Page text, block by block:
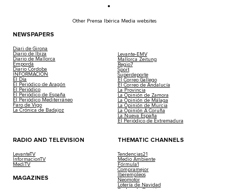
Other Prensa Ibérica Media websites
NEWSPAPERS
Diari de Girona
Diario de Ibiza
Diario de Mallorca
Empordà
Diario Córdoba
INFORMACIÓN
El Día
El Periódico de Aragón
El Periódico
El Periódico de España
El Periódico Mediterráneo
Faro de Vigo
La Crónica de Badajoz
Levante-EMV
Mallorca Zeitung
Regio7
Sport
Superdeporte
El Correo Gallego
El Correo de Andalucía
La Provincia
La Opinión de Zamora
La Opinión de Málaga
La Opinión de Murcia
La Opinión A Coruña
La Nueva España
El Periódico de Extremadura
RADIO AND TELEVISION
LevanteTV
InformacionTV
MediTV
MAGAZINES
THEMATIC CHANNELS
Tendencias21
Medio Ambiente
Fórmula1
Compramejor
Iberempleos
Neomotor
Lotería de Navidad